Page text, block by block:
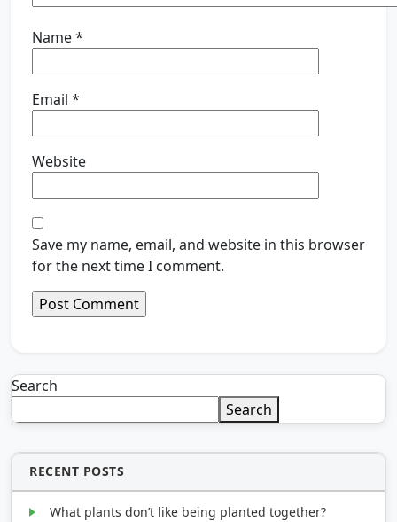
Name*
Email *
Website
Save my name, email, and website in this browser
for the next time I comment.
Search
Search
RECENT POSTS
What plants don’t like being planted together?